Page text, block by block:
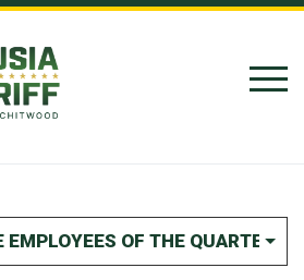
OF THE QUARTER